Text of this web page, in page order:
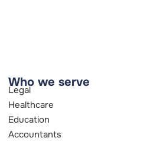
Who we serve
Legal
Healthcare
Education
Accountants